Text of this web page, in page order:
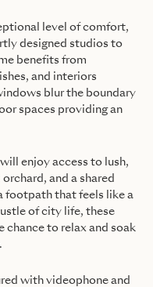
level of comfort,
designed studios to
benefits from
and interiors
blur the boundary
spaces providing an
enjoy access to lush,
and a shared
footpath that feels like a
of city life, these
chance to relax and soak
with videophone and